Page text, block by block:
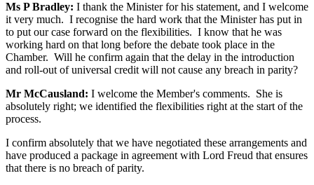
Ms P Bradley: I thank the Minister for his statement, and I welcome
it very much. I recognise the hard work that the Minister has put in
to put our case forward on the flexibilities. I know that he was
working hard on that long before the debate took place in the
Chamber. Will he confirm again that the delay in the introduction
and roll-out of universal credit will not cause any breach in parity?
Mr McCausland: I welcome the Member's comments. She is
absolutely right; we identified the flexibilities right at the start of the
process.
I confirm absolutely that we have negotiated these arrangements and
have produced a package in agreement with Lord Freud that ensures
that there is no breach of parity.